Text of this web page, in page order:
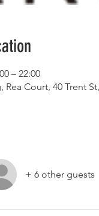
– 22:00
Rea Court, 40 Trent
+ 6 other guests